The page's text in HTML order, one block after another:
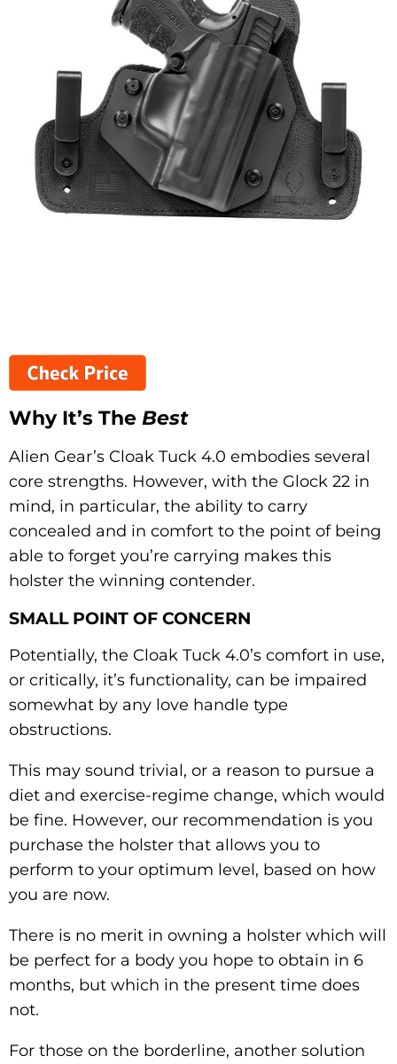
Why It’s The Best
Alien Gear’s Cloak Tuck 4.0 embodies several
core strengths. However, with the Glock 22 in
mind, in particular, the ability to carry
concealed and in comfort to the point of being
able to forget you’re carrying makes this
holster the winning contender.
SMALL POINT OF CONCERN
Potentially, the Cloak Tuck 4.0’s comfort in use,
or critically, it’s functionality, can be impaired
somewhat by any love handle type
obstructions.
This may sound trivial, or a reason to pursue a
diet and exercise-regime change, which would
be fine. However, our recommendation is you
purchase the holster that allows you to
perform to your optimum level, based on how
you are now.
There is no merit in owning a holster which will
be perfect for a body you hope to obtain in 6
months, but which in the present time does
not.
For those on the borderline, another solution